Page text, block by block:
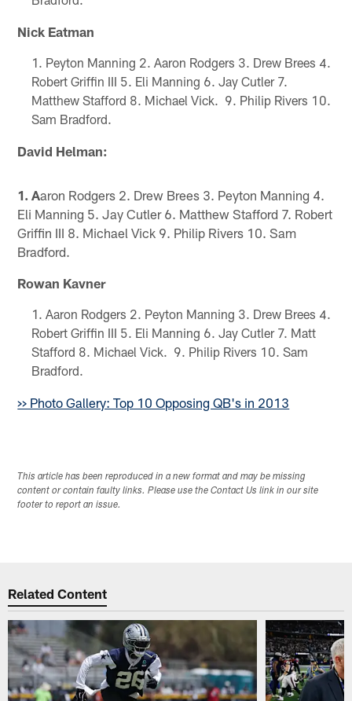
Nick Eatman
Peyton Manning 2. Aaron Rodgers 3. Drew Brees 4.
Robert Griffin III 5. Eli Manning 6. Jay Cutler 7.
Matthew Stafford 8. Michael Vick. 9. Philip Rivers 10.
Sam Bradford.
David Helman:
1. Aaron Rodgers 2. Drew Brees 3. Peyton Manning 4.
Eli Manning 5. Jay Cutler 6. Matthew Stafford 7. Robert
Griffin III 8. Michael Vick 9. Philip Rivers 10. Sam
Bradford.
Rowan Kavner
Aaron Rodgers 2. Peyton Manning 3. Drew Brees 4.
Robert Griffin III 5. Eli Manning 6. Jay Cutler 7. Matt
Stafford 8. Michael Vick. 9. Philip Rivers 10. Sam
Bradford.
>> Photo Gallery: Top 10 Opposing QB's in 2013
This article has been reproduced in a new format and may be missing
content or contain faulty links. Please use the Contact Us link in our site
footer to report an issue.
Related Content